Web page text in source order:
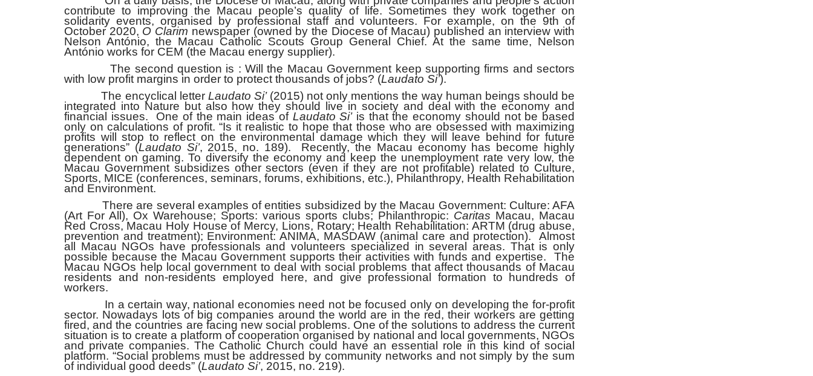
contribute to improving the Macau people’s quality of life. Sometimes they work together on
solidarity events, organised by professional staff and volunteers. For example, on the 9th of
October 2020, O Clarim newspaper (owned by the Diocese of Macau) published an interview with
Nelson António, the Macau Catholic Scouts Group General Chief. At the same time, Nelson
António works for CEM (the Macau energy supplier).
The second question is : Will the Macau Government keep supporting firms and sectors
with low profit margins in order to protect thousands of jobs? (Laudato Si’).
The encyclical letter Laudato Si’(2015) not only mentions the way human beings should be
integrated into Nature but also how they should live in society and deal with the economy and
financial issues. One of the main ideas of Laudato Si’is that the economy should not be based
only on calculations of profit. “Is it realistic to hope that those who are obsessed with maximizing
profits will stop to reflect on the environmental damage which they will leave behind for future
generations” (Laudato Si’, 2015, no. 189). Recently, the Macau economy has become highly
dependent on gaming. To diversify the economy and keep the unemployment rate very low, the
Macau Government subsidizes other sectors (even if they are not profitable) related to Culture,
Sports, MICE (conferences, seminars, forums, exhibitions, etc.), Philanthropy, Health Rehabilitation
and Environment.
There are several examples of entities subsidized by the Macau Government: Culture: AFA
(Art For All), Ox Warehouse; Sports: various sports clubs; Philanthropic: Caritas Macau, Macau
Red Cross, Macau Holy House of Mercy, Lions, Rotary; Health Rehabilitation: ARTM (drug abuse,
prevention and treatment); Environment: ANIMA, MASDAW (animal care and protection). Almost
all Macau NGOs have professionals and volunteers specialized in several areas. That is only
possible because the Macau Government supports their activities with funds and expertise. The
Macau NGOs help local government to deal with social problems that affect thousands of Macau
residents and non-residents employed here, and give professional formation to hundreds of
workers.
In a certain way, national economies need not be focused only on developing the for-profit
sector. Nowadays lots of big companies around the world are in the red, their workers are getting
fired, and the countries are facing new social problems. One of the solutions to address the current
situation is to create a platform of cooperation organised by national and local governments, NGOs
and private companies. The Catholic Church could have an essential role in this kind of social
platform. “Social problems must be addressed by community networks and not simply by the sum
of individual good deeds” (Laudato Si’, 2015, no. 219).